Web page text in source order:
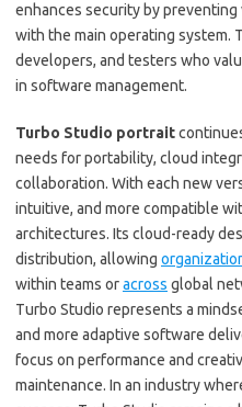
enhances security by
with the main operating system.
developers, and testers who
in software management.
Turbo Studio portrait
needs for portability, cloud
collaboration. With each new
intuitive, and more compatible
architectures. Its cloud-ready
distribution, allowing
within teams oracross global
Turbo Studio represents a
and more adaptive software
focus on performance and
maintenance. In an industry